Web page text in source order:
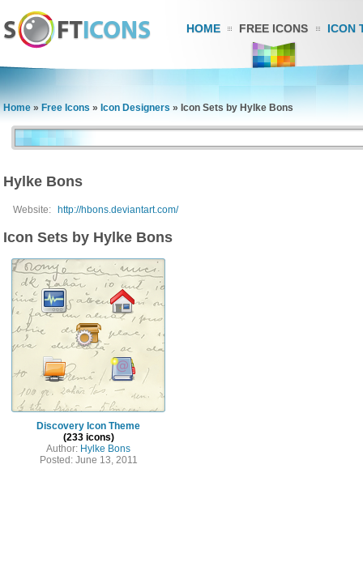
HOME FREE ICONS ICON
Home » Free Icons » Icon Designers » Icon Sets by Hylke Bons
Hylke Bons
Website: http://hbons.deviantart.com/
Icon Sets by Hylke Bons
Discovery Icon Theme
(233 icons)
Author: Hylke Bons
Posted: June 13, 2011